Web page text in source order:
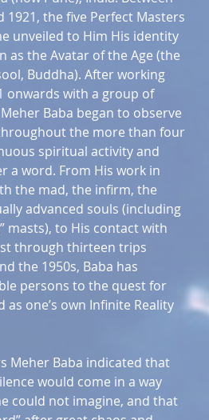
1921, the five Perfect Masters
unveiled to Him His identity
as the Avatar of the Age (the
Buddha). After working
onwards with a group of
Baba began to observe
the more than four
spiritual activity and
a word. From His work in
the mad, the infirm, the
advanced souls (including
masts), to His contact with
through thirteen trips
the 1950s, Baba has
persons to the quest for
one’s own Infinite Reality
Meher Baba indicated that
would come in a way
could not imagine, and that